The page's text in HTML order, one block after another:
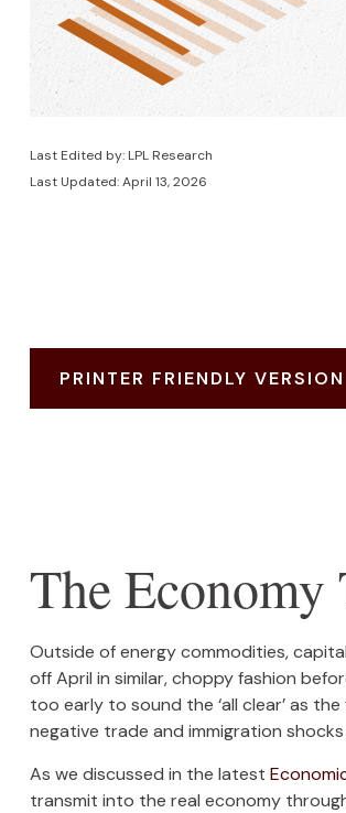
Last Edited by: LPL Research
Last Updated: April 13, 2026
PRINTER FRIENDLY VERSION
The
Outside of energy commodities,
off April in similar, choppy fashion
too early to sound the ‘all clear’ as
negative trade and immigration
As we discussed in the latest
transmit into the real economy